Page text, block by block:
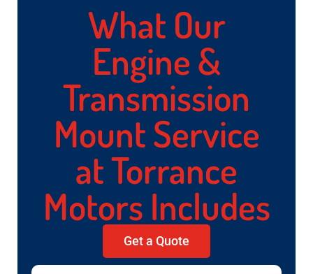
What Our
Engine &
Transmission
Mount Service
at Torrance
Motors Includes
Get a Quote